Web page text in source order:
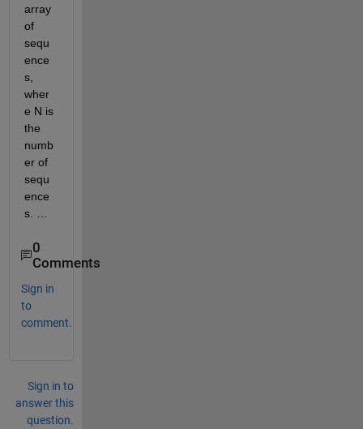
array
of
sequ
ence
s,
wher
e N is
the
numb
er of
sequ
ence
s. …
0
Comments
Sign in
to
comment.
Sign in to
answer this
question.